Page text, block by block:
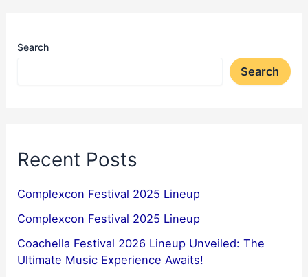
Search
Search
Recent Posts
Complexcon Festival 2025 Lineup
Complexcon Festival 2025 Lineup
Coachella Festival 2026 Lineup Unveiled: The
Ultimate Music Experience Awaits!